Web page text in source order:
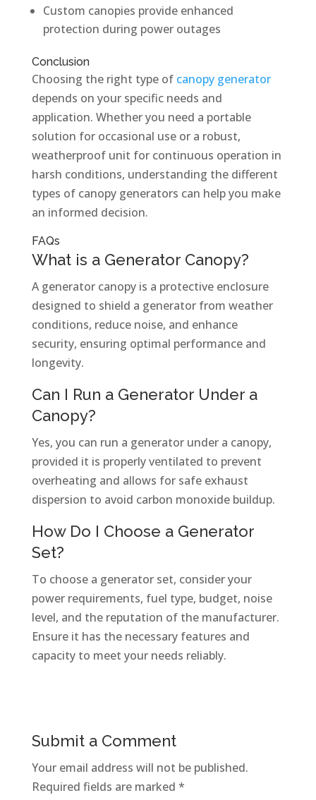
Custom canopies provide enhanced
protection during power outages
Conclusion
Choosing the right type of canopy generator
depends on your specific needs and
application. Whether you need a portable
solution for occasional use or a robust,
weatherproof unit for continuous operation in
harsh conditions, understanding the different
types of canopy generators can help you make
an informed decision.
FAQs
What is a Generator Canopy?
A generator canopy is a protective enclosure
designed to shield a generator from weather
conditions, reduce noise, and enhance
security, ensuring optimal performance and
longevity.
Can I Run a Generator Under a
Canopy?
Yes, you can run a generator under a canopy,
provided it is properly ventilated to prevent
overheating and allows for safe exhaust
dispersion to avoid carbon monoxide buildup.
How Do I Choose a Generator
Set?
To choose a generator set, consider your
power requirements, fuel type, budget, noise
level, and the reputation of the manufacturer.
Ensure it has the necessary features and
capacity to meet your needs reliably.
Submit a Comment
Your email address will not be published.
Required fields are marked *